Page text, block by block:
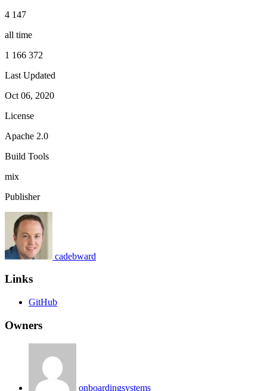
4 147
all time
1 166 372
Last Updated
Oct 06, 2020
License
Apache 2.0
Build Tools
mix
Publisher
cadebward
Links
GitHub
Owners
onboardingsystems